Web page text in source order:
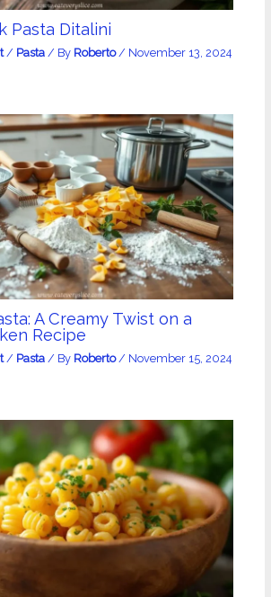
Pasta Ditalini
/ Pasta/ By Roberto / November 13, 2024
A Creamy Twist on a
Recipe
/ Pasta/ By Roberto / November 15, 2024